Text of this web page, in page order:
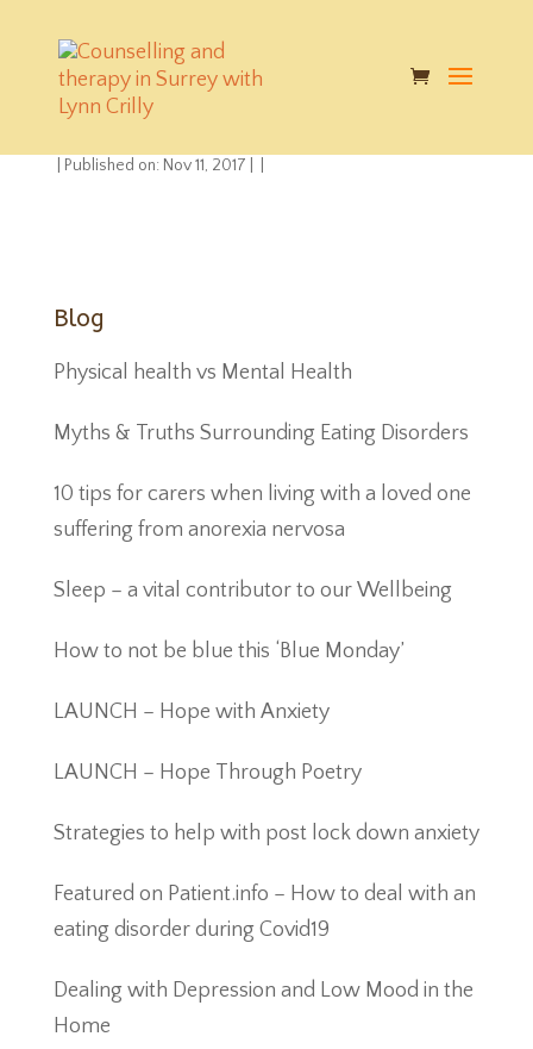
google-play-badge-
2
Published on: Nov 11, 2017
Blog
Physical health vs Mental Health
Myths & Truths Surrounding Eating Disorders
10 tips for carers when living with a loved one
suffering from anorexia nervosa
Sleep – a vital contributor to our Wellbeing
How to not be blue this ‘Blue Monday’
LAUNCH – Hope with Anxiety
LAUNCH – Hope Through Poetry
Strategies to help with post lock down anxiety
Featured on Patient.info – How to deal with an
eating disorder during Covid19
Dealing with Depression and Low Mood in the
Home